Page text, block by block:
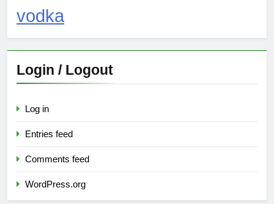
vodka
Login / Logout
Log in
Entries feed
Comments feed
WordPress.org